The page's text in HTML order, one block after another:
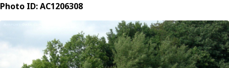
Photo ID: AC1206308